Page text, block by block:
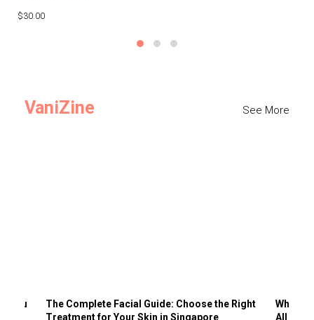
$30.00
VaniZine See More
You
The Complete Facial Guide: Choose the Right
Treatment for Your Skin in Singapore
Why
All the